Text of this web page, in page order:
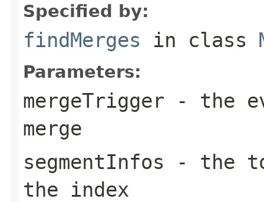
Specified by:
findMerges in class
Parameters:
mergeTrigger - the
merge
segmentInfos - the
the index